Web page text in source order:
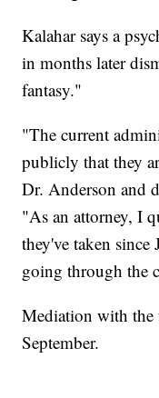
Kalahar says a
in months later
fantasy."
"The current
publicly that they
Dr. Anderson and
"As an attorney, I
they've taken
going through the
Mediation with the
September.